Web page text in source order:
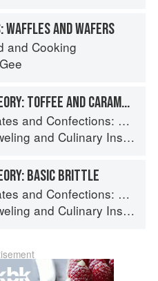
WAFFLES AND WAFERS
and Cooking
TECHNIQUE THEORY: TOFFEE AND CARAMELS
Theory, and Technique for the Artisan Confectioner (2nd edition)
and Culinary Institute of America
BASIC BRITTLE
Theory, and Technique for the Artisan Confectioner (2nd edition)
and Culinary Institute of America